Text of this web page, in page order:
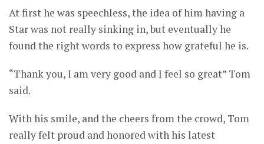
At first he was speechless, the idea of him having a
Star was not really sinking in, but eventually he
found the right words to express how grateful he is.
“Thank you, I am very good and I feel so great” Tom
said.
With his smile, and the cheers from the crowd, Tom
really felt proud and honored with his latest